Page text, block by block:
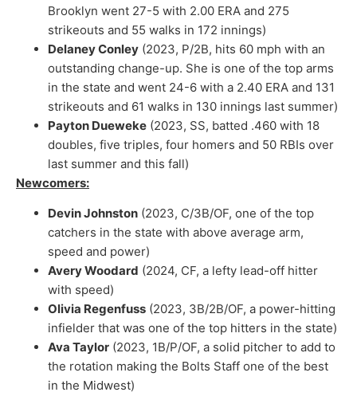
Brooklyn went 27-5 with 2.00 ERA and 275
strikeouts and 55 walks in 172 innings)
Delaney Conley (2023, P/2B, hits 60 mph with an
outstanding change-up. She is one of the top arms
in the state and went 24-6 with a 2.40 ERA and 131
strikeouts and 61 walks in 130 innings last summer)
Payton Dueweke (2023, SS, batted .460 with 18
doubles, five triples, four homers and 50 RBIs over
last summer and this fall)
Newcomers:
Devin Johnston (2023, C/3B/OF, one of the top
catchers in the state with above average arm,
speed and power)
Avery Woodard (2024, CF, a lefty lead-off hitter
with speed)
Olivia Regenfuss (2023, 3B/2B/OF, a power-hitting
infielder that was one of the top hitters in the state)
Ava Taylor (2023, 1B/P/OF, a solid pitcher to add to
the rotation making the Bolts Staff one of the best
in the Midwest)